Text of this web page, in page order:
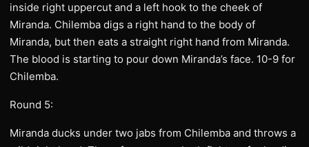
inside right uppercut and a left hook to the cheek of
Miranda. Chilemba digs a right hand to the body of
Miranda, but then eats a straight right hand from Miranda.
The blood is starting to pour down Miranda’s face. 10-9 for
Chilemba.
Round 5:
Miranda ducks under two jabs from Chilemba and throws a